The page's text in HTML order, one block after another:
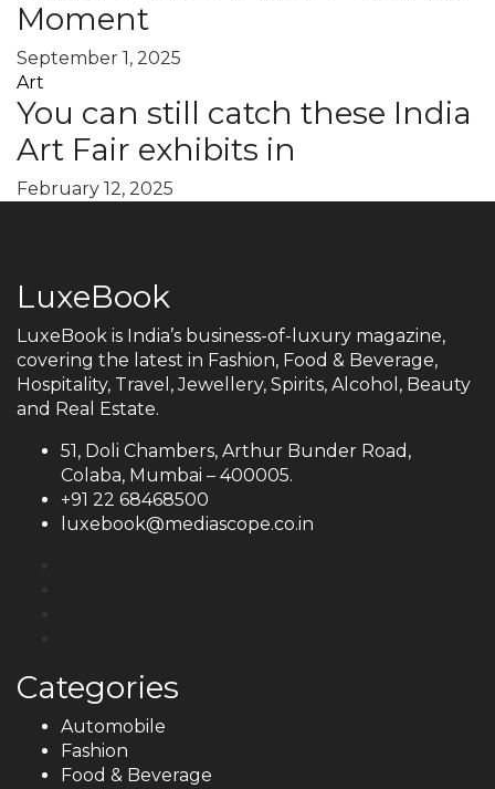
Moment
September 1, 2025
Art
You can still catch these India
Art Fair exhibits in
February 12, 2025
LuxeBook
LuxeBook is India’s business-of-luxury magazine,
covering the latest in Fashion, Food & Beverage,
Hospitality, Travel, Jewellery, Spirits, Alcohol, Beauty
and Real Estate.
51, Doli Chambers, Arthur Bunder Road,
Colaba, Mumbai – 400005.
+91 22 68468500
luxebook@mediascope.co.in
Categories
Automobile
Fashion
Food & Beverage